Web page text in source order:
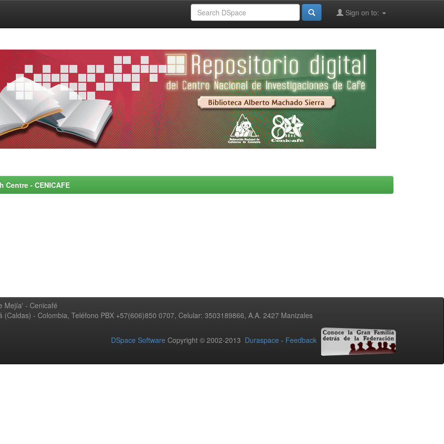
Sign on to:
- CENICAFE
Mejía' - Cenicafé
- Colombia, Teléfono PBX +57(606)850 0707, Celular: 3503189866, A.A. 2427 Manizales
DSpace Software Copyright © 2002-2013 Duraspace - Feedback